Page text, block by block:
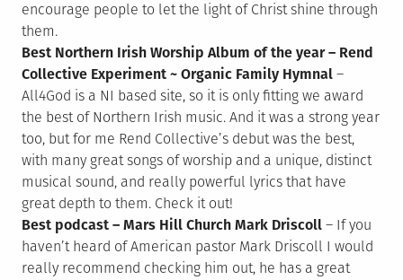
encourage people to let the light of Christ shine through
them.
Best Northern Irish Worship Album of the year – Rend
Collective Experiment ~ Organic Family Hymnal –
All4God is a NI based site, so it is only fitting we award
the best of Northern Irish music. And it was a strong year
too, but for me Rend Collective’s debut was the best,
with many great songs of worship and a unique, distinct
musical sound, and really powerful lyrics that have
great depth to them. Check it out!
Best podcast – Mars Hill Church Mark Driscoll – If you
haven’t heard of American pastor Mark Driscoll I would
really recommend checking him out, he has a great